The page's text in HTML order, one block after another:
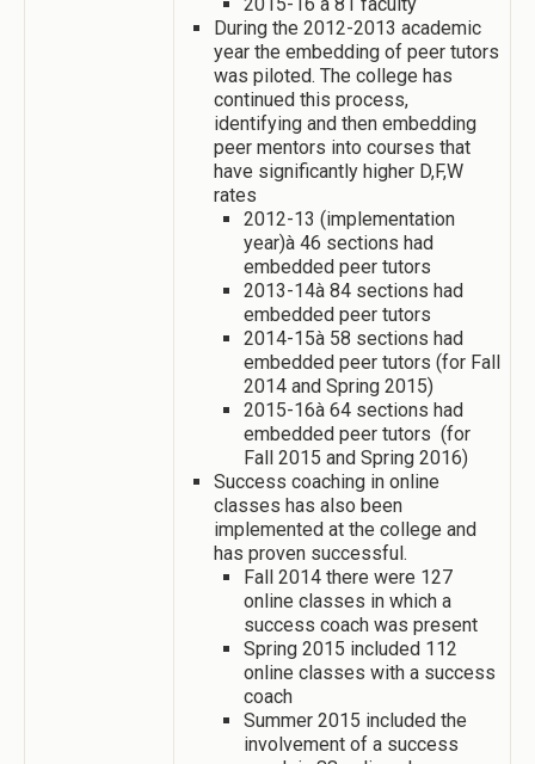
2015-16 à 81 faculty
During the 2012-2013 academic
year the embedding of peer tutors
was piloted. The college has
continued this process,
identifying and then embedding
peer mentors into courses that
have significantly higher D,F,W
rates
2012-13 (implementation
year)à 46 sections had
embedded peer tutors
2013-14à 84 sections had
embedded peer tutors
2014-15à 58 sections had
embedded peer tutors (for Fall
2014 and Spring 2015)
2015-16à 64 sections had
embedded peer tutors (for
Fall 2015 and Spring 2016)
Success coaching in online
classes has also been
implemented at the college and
has proven successful.
Fall 2014 there were 127
online classes in which a
success coach was present
Spring 2015 included 112
online classes with a success
coach
Summer 2015 included the
involvement of a success